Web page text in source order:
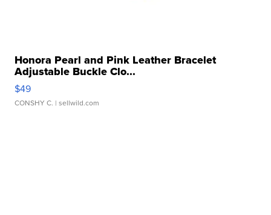
Honora Pearl and Pink Leather Bracelet
Adjustable Buckle Clo...
$49
CONSHY C. | sellwild.com